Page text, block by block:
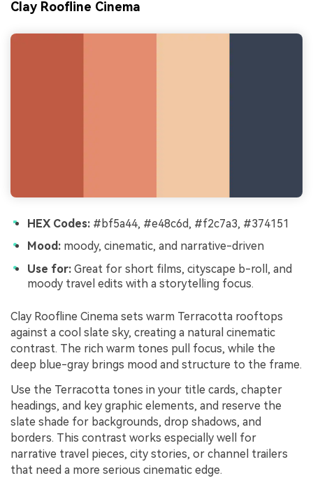
Clay Roofline Cinema
HEX Codes: #bf5a44, #e48c6d, #f2c7a3, #374151
Mood: moody, cinematic, and narrative-driven
Use for: Great for short films, cityscape b-roll, and
moody travel edits with a storytelling focus.
Clay Roofline Cinema sets warm Terracotta rooftops
against a cool slate sky, creating a natural cinematic
contrast. The rich warm tones pull focus, while the
deep blue-gray brings mood and structure to the frame.
Use the Terracotta tones in your title cards, chapter
headings, and key graphic elements, and reserve the
slate shade for backgrounds, drop shadows, and
borders. This contrast works especially well for
narrative travel pieces, city stories, or channel trailers
that need a more serious cinematic edge.